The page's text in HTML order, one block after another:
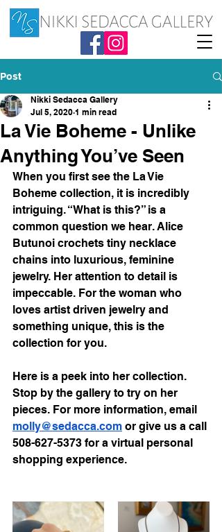
Post
La Vie Boheme - Unlike
Anything You’ve Seen
Nikki Sedacca Gallery
Jul 5, 2020 1 min read
When you first see the La Vie
Boheme collection, it is incredibly
intriguing. “What is this?” is a
common question we hear. Alice
Butunoi crochets tiny necklace
chains into luxurious, feminine
jewelry. Her attention to detail is
impeccable. For the woman who
loves artist driven jewelry and
something unique, this is the
collection for you.
Here is a peek into her collection.
Stop by the gallery to try on her
pieces. For more information, email
molly@sedacca.com or give us a call
508-627-5373 for a virtual personal
shopping experience.